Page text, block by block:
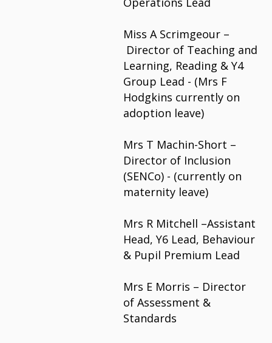
Miss A Scrimgeour –
Director of Teaching and
Learning, Reading & Y4
Group Lead - (Mrs F
Hodgkins currently on
adoption leave)
Mrs T Machin-Short –
Director of Inclusion
(SENCo) - (currently on
maternity leave)
Mrs R Mitchell –Assistant
Head, Y6 Lead, Behaviour
& Pupil Premium Lead
Mrs E Morris – Director
of Assessment &
Standards